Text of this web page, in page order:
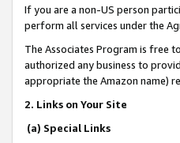
If you are a non-US person
perform all services under the
The Associates Program is free
authorized any business to
appropriate the Amazon name)
2. Links on Your Site
(a) Special Links